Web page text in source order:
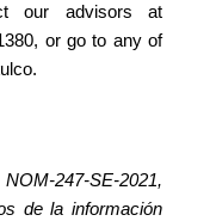
our advisors at
or go to any of
247-SE-2021,
de la información